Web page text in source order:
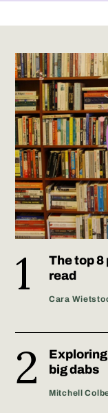
The top
read
Cara
Exploring
big dabs
Mitchell